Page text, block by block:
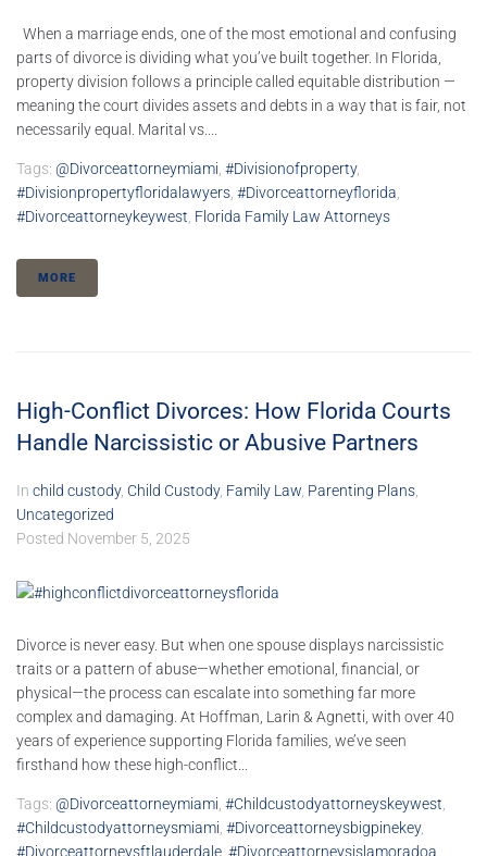
When a marriage ends, one of the most emotional and confusing
parts of divorce is dividing what you’ve built together. In Florida,
property division follows a principle called equitable distribution —
meaning the court divides assets and debts in a way that is fair, not
necessarily equal. Marital vs....
Tags: @divorceattorneymiami, #divisionofproperty,
#divisionpropertyfloridalawyers, #divorceattorneyflorida,
#divorceattorneykeywest, Florida Family Law Attorneys
MORE
High-Conflict Divorces: How Florida Courts
Handle Narcissistic or Abusive Partners
In child custody, Child Custody, Family Law, Parenting Plans,
Uncategorized
Posted November 5, 2025
Divorce is never easy. But when one spouse displays narcissistic
traits or a pattern of abuse—whether emotional, financial, or
physical—the process can escalate into something far more
complex and damaging. At Hoffman, Larin & Agnetti, with over 40
years of experience supporting Florida families, we’ve seen
firsthand how these high-conflict...
Tags: @divorceattorneymiami, #childcustodyattorneyskeywest,
#childcustodyattorneysmiami, #divorceattorneysbigpinekey,
#divorceattorneysftlauderdale #divorceattorneysislamoradoa